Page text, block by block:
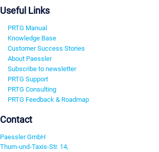
Useful Links
PRTG Manual
Knowledge Base
Customer Success Stories
About Paessler
Subscribe to newsletter
PRTG Support
PRTG Consulting
PRTG Feedback & Roadmap
Contact
Paessler GmbH
Thurn-und-Taxis-Str. 14,